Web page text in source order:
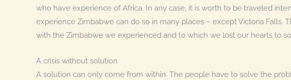
who have experience of Africa. In any case, it is worth to be traveled
experience Zimbabwe can do so in many places – except Victoria Falls.
with the Zimbabwe we experienced and to which we lost our hearts to
A crisis without solution
A solution can only come from within. The people have to solve the